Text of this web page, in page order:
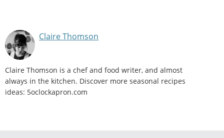
Claire Thomson
Claire Thomson is a chef and food writer, and almost
always in the kitchen. Discover more seasonal recipes
ideas: 5oclockapron.com